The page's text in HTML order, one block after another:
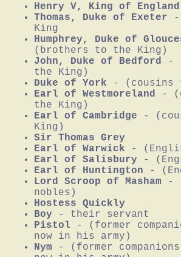
Henry V, King of England
Thomas, Duke of Exeter -
King
Humphrey, Duke of
(brothers to the King)
John, Duke of Bedford
-
the King)
Duke of York - (cousins
Earl of Westmoreland
-
the King)
Earl of Cambridge -
King)
Sir Thomas Grey
Earl of Warwick -
Earl of Salisbury -
Earl of Huntington -
Lord Scroop of Masham -
nobles)
Hostess Quickly
Boy - their servant
Pistol - (former
now in his army)
Nym - (former